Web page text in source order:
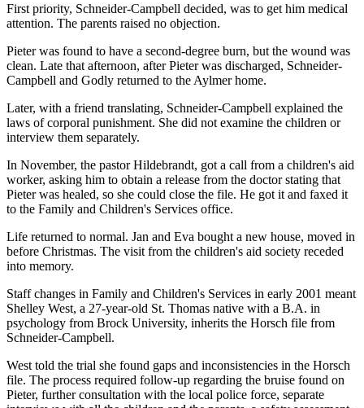
First priority, Schneider-Campbell decided, was to get him medical
attention. The parents raised no objection.
Pieter was found to have a second-degree burn, but the wound was
clean. Late that afternoon, after Pieter was discharged, Schneider-
Campbell and Godly returned to the Aylmer home.
Later, with a friend translating, Schneider-Campbell explained the
laws of corporal punishment. She did not examine the children or
interview them separately.
In November, the pastor Hildebrandt, got a call from a children's aid
worker, asking him to obtain a release from the doctor stating that
Pieter was healed, so she could close the file. He got it and faxed it
to the Family and Children's Services office.
Life returned to normal. Jan and Eva bought a new house, moved in
before Christmas. The visit from the children's aid society receded
into memory.
Staff changes in Family and Children's Services in early 2001 meant
Shelley West, a 27-year-old St. Thomas native with a B.A. in
psychology from Brock University, inherits the Horsch file from
Schneider-Campbell.
West told the trial she found gaps and inconsistencies in the Horsch
file. The process required follow-up regarding the bruise found on
Pieter, further consultation with the local police force, separate